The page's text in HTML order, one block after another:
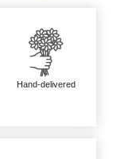
Hand-delivered